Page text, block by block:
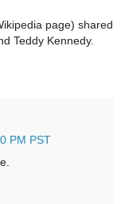
page) shared
Teddy Kennedy.
PM PST